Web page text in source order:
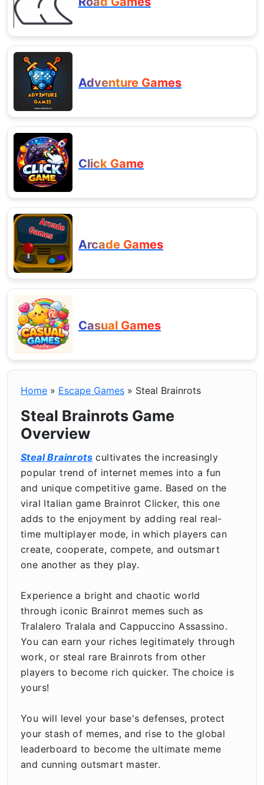
Adventure Games
Click Game
Arcade Games
Casual Games
Home » Escape Games » Steal Brainrots
Steal Brainrots Game
Overview
Steal Brainrots cultivates the increasingly
popular trend of internet memes into a fun
and unique competitive game. Based on the
viral Italian game Brainrot Clicker, this one
adds to the enjoyment by adding real real-
time multiplayer mode, in which players can
create, cooperate, compete, and outsmart
one another as they play.
Experience a bright and chaotic world
through iconic Brainrot memes such as
Tralalero Tralala and Cappuccino Assassino.
You can earn your riches legitimately through
work, or steal rare Brainrots from other
players to become rich quicker. The choice is
yours!
You will level your base's defenses, protect
your stash of memes, and rise to the global
leaderboard to become the ultimate meme
and cunning outsmart master.